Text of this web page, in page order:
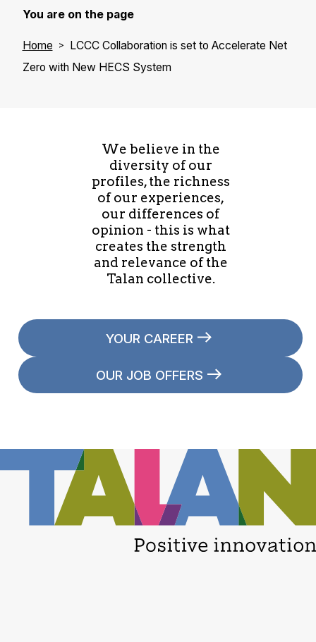
You are on the page
Home
LCCC Collaboration is set to Accelerate Net
Zero with New HECS System
We believe in the
diversity of our
profiles, the richness
of our experiences,
our differences of
opinion - this is what
creates the strength
and relevance of the
Talan collective.
YOUR CAREER
OUR JOB OFFERS